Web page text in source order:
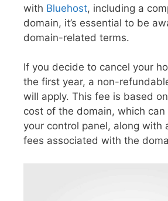
with Bluehost, including a
domain, it’s essential to be
domain-related terms.
If you decide to cancel your
the first year, a non-
will apply. This fee is based
cost of the domain, which
your control panel, along with
fees associated with the